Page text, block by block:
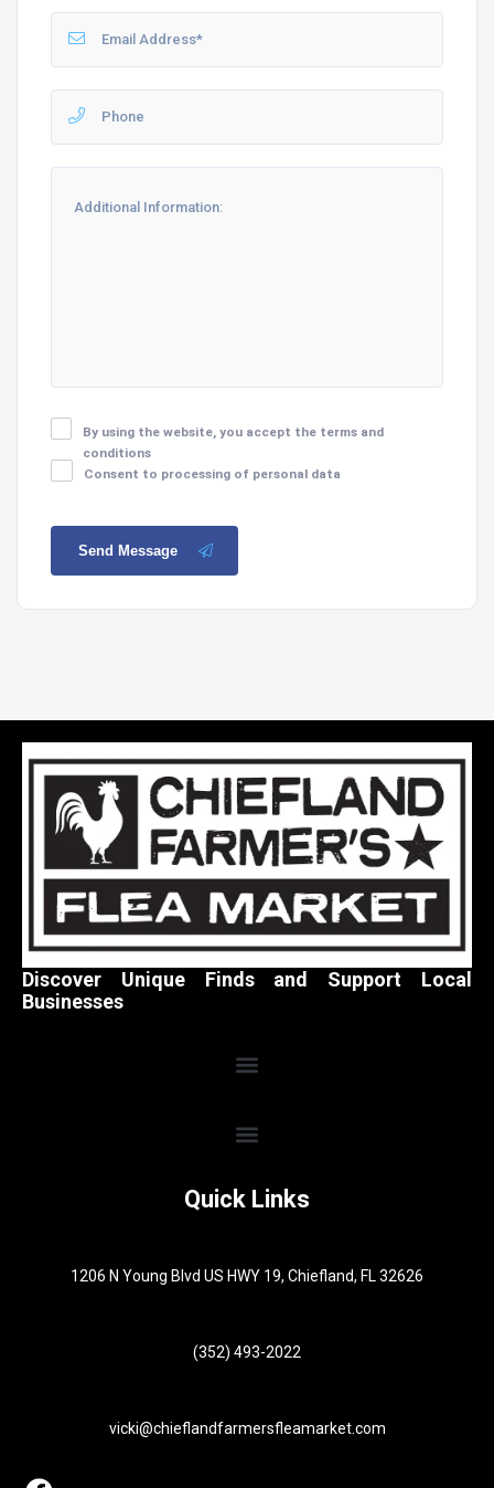
By using the website, you accept the terms and
conditions
Consent to processing of personal data
Send Message
Discover Unique Finds and Support Local
Businesses
Quick Links
1206 N Young Blvd US HWY 19, Chiefland, FL 32626
(352) 493-2022
vicki@chieflandfarmersfleamarket.com